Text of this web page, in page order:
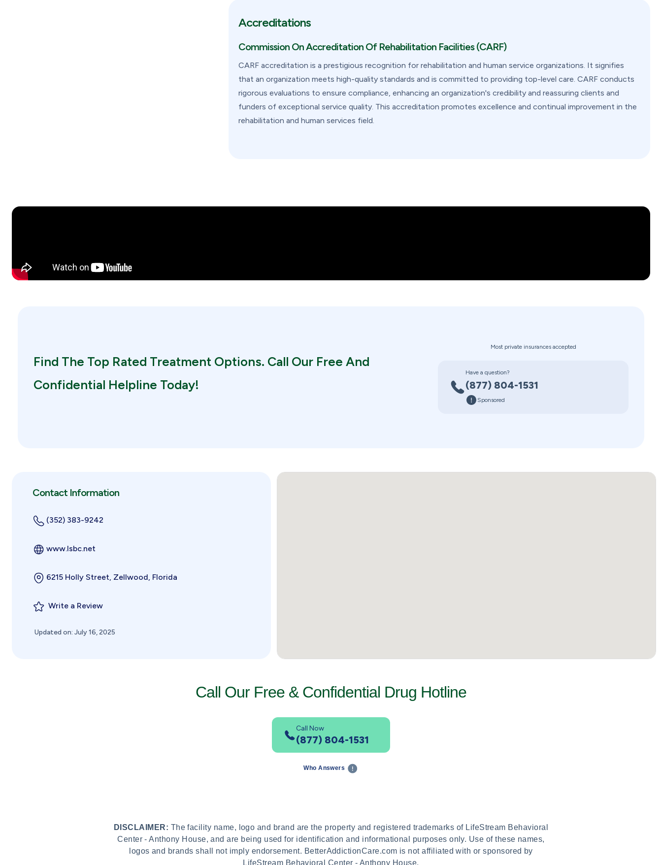
Accreditations
Commission On Accreditation Of Rehabilitation Facilities (CARF)
CARF accreditation is a prestigious recognition for rehabilitation and human service organizations. It signifies
that an organization meets high-quality standards and is committed to providing top-level care. CARF conducts
rigorous evaluations to ensure compliance, enhancing an organization's credibility and reassuring clients and
funders of exceptional service quality. This accreditation promotes excellence and continual improvement in the
rehabilitation and human services field.
Find The Top Rated Treatment Options. Call Our Free And
Confidential Helpline Today!
Most private insurances accepted
Have a question?
(877) 804-1531
Sponsored
Contact Information
(352) 383-9242
www.lsbc.net
6215 Holly Street, Zellwood, Florida
Write a Review
Updated on: July 16, 2025
Call Our Free & Confidential Drug Hotline
Call Now
(877) 804-1531
Who Answers
DISCLAIMER: The facility name, logo and brand are the property and registered trademarks of LifeStream Behavioral
Center - Anthony House, and are being used for identification and informational purposes only. Use of these names,
logos and brands shall not imply endorsement. BetterAddictionCare.com is not affiliated with or sponsored by
LifeStream Behavioral Center - Anthony House.